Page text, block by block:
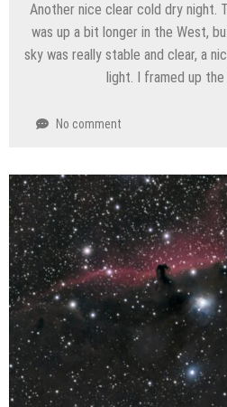
Another nice clear cold dry night.
was up a bit longer in the West,
sky was really stable and clear, a
light. I framed up
No comment